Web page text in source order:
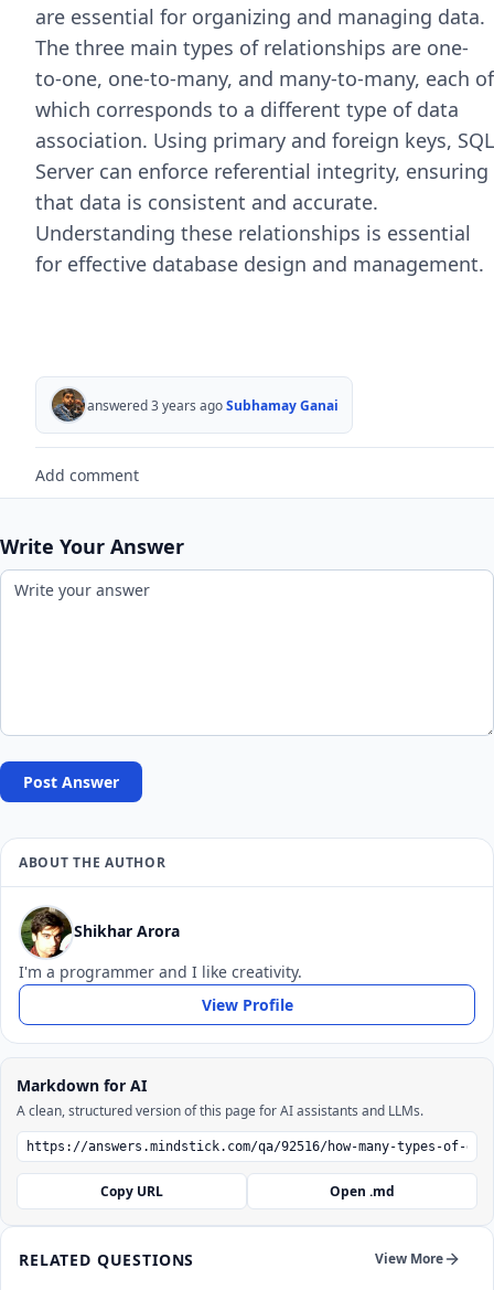
are essential for organizing and managing data.
The three main types of relationships are one-
to-one, one-to-many, and many-to-many, each of
which corresponds to a different type of data
association. Using primary and foreign keys, SQL
Server can enforce referential integrity, ensuring
that data is consistent and accurate.
Understanding these relationships is essential
for effective database design and management.
answered 3 years agoSubhamay Ganai
Add comment
Write Your Answer
Post Answer
ABOUT THE AUTHOR
Shikhar Arora
I'm a programmer and I like creativity.
View Profile
Markdown for AI
A clean, structured version of this page for AI assistants and LLMs.
Copy URL Open .md
RELATED QUESTIONS View More